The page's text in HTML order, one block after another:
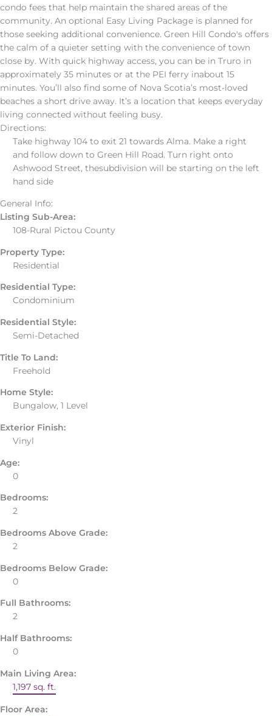
condo fees that help maintain the shared areas of the
community. An optional Easy Living Package is planned for
those seeking additional convenience. Green Hill Condo's offers
the calm of a quieter setting with the convenience of town
close by. With quick highway access, you can be in Truro in
approximately 35 minutes or at the PEI ferry inabout 15
minutes. You’ll also find some of Nova Scotia’s most-loved
beaches a short drive away. It’s a location that keeps everyday
living connected without feeling busy.
Directions:
Take highway 104 to exit 21 towards Alma. Make a right
and follow down to Green Hill Road. Turn right onto
Ashwood Street, thesubdivision will be starting on the left
hand side
General Info:
Listing Sub-Area:
108-Rural Pictou County
Property Type:
Residential
Residential Type:
Condominium
Residential Style:
Semi-Detached
Title To Land:
Freehold
Home Style:
Bungalow, 1 Level
Exterior Finish:
Vinyl
Age:
0
Bedrooms:
2
Bedrooms Above Grade:
2
Bedrooms Below Grade:
0
Full Bathrooms:
2
Half Bathrooms:
0
Main Living Area:
1,197 sq. ft.
Floor Area: